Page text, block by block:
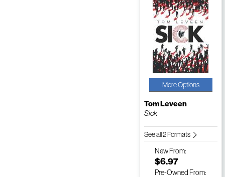
More Options
Tom Leveen
Sick
See all 2 Formats
NewFrom:
$6.97
Pre-Owned From: